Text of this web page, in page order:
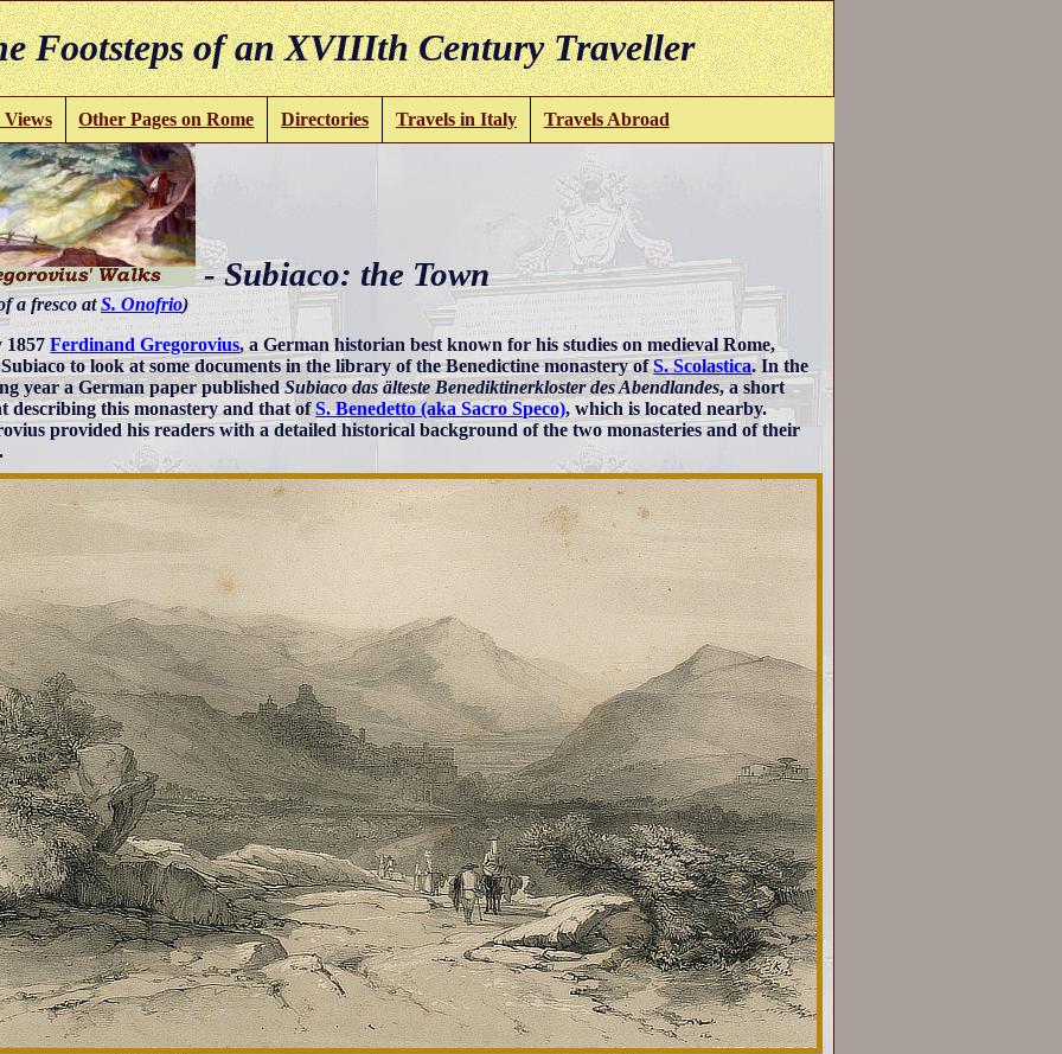
Footsteps of an XVIIIth Century Traveller
Other Pages on Rome Directories Travels in Italy Travels Abroad
- Subiaco: the Town
a fresco atS. Onofrio)
1857Ferdinand Gregorovius, a German historian best known for his studies on medieval Rome,
to look at some documents in the library of the Benedictine monastery ofS. Scolastica. In the
year a German paper publishedSubiaco das älteste Benediktinerkloster des Abendlandes, a short
describing this monastery and that ofS. Benedetto (aka Sacro Speco), which is located nearby.
provided his readers with a detailed historical background of the two monasteries and of their